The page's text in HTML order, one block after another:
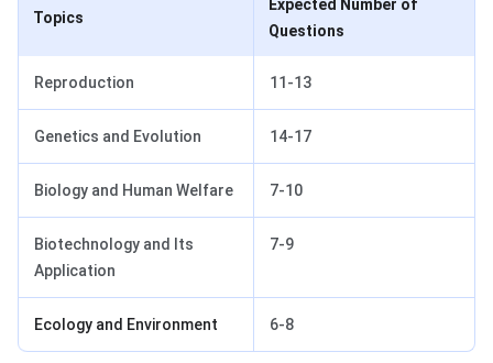
Topics
Expected Number of
Questions
Reproduction 11-13
Genetics and Evolution 14-17
Biology and Human Welfare 7-10
Biotechnology and Its
Application
7-9
Ecology and Environment 6-8